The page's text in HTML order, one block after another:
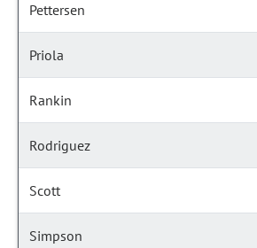
Pettersen
Priola
Rankin
Rodriguez
Scott
Simpson